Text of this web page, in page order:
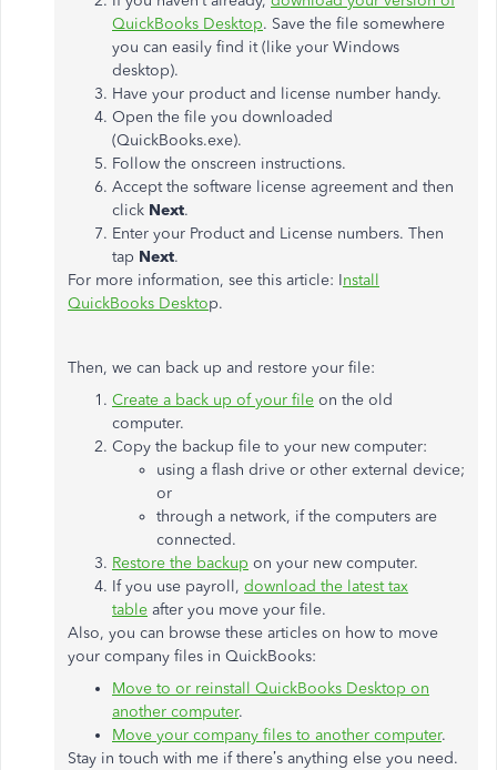
QuickBooks Desktop. Save the file somewhere
you can easily find it (like your Windows
desktop).
Have your product and license number handy.
Open the file you downloaded
(QuickBooks.exe).
Follow the onscreen instructions.
Accept the software license agreement and then
click Next.
Enter your Product and License numbers. Then
tap Next.
For more information, see this article: Install
QuickBooks Desktop.
Then, we can back up and restore your file:
Create a back up of your file on the old
computer.
Copy the backup file to your new computer:
using a flash drive or other external device;
or
through a network, if the computers are
connected.
Restore the backup on your new computer.
If you use payroll, download the latest tax
table after you move your file.
Also, you can browse these articles on how to move
your company files in QuickBooks:
Move to or reinstall QuickBooks Desktop on
another computer.
Move your company files to another computer.
Stay in touch with me if there’s anything else you need.